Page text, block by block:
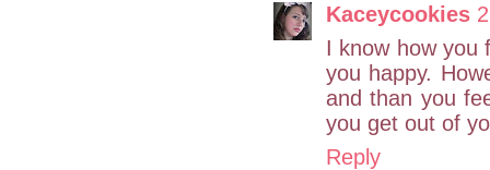
Kaceycookies
I know how you
you happy.
and than you
you get out of
Reply